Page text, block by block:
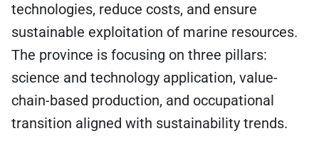
technologies, reduce costs, and ensure
sustainable exploitation of marine resources.
The province is focusing on three pillars:
science and technology application, value-
chain-based production, and occupational
transition aligned with sustainability trends.